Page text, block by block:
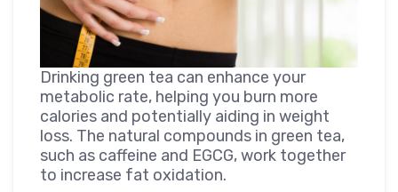
Drinking green tea can enhance your
metabolic rate, helping you burn more
calories and potentially aiding in weight
loss. The natural compounds in green tea,
such as caffeine and EGCG, work together
to increase fat oxidation.